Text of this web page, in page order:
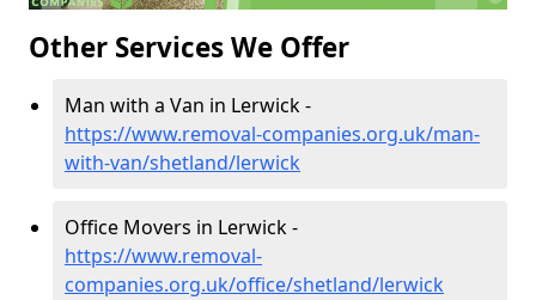
Other Services We Offer
Man with a Van in Lerwick -
https://www.removal-companies.org.uk/man-
with-van/shetland/lerwick
Office Movers in Lerwick -
https://www.removal-
companies.org.uk/office/shetland/lerwick